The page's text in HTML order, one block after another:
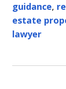
guidance,
estate
lawyer